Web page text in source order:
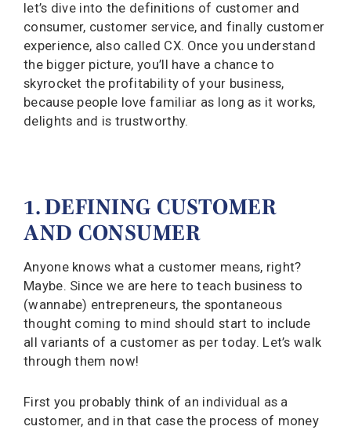
let’s dive into the definitions of customer and
consumer, customer service, and finally customer
experience, also called CX. Once you understand
the bigger picture, you’ll have a chance to
skyrocket the profitability of your business,
because people love familiar as long as it works,
delights and is trustworthy.
1. DEFINING CUSTOMER
AND CONSUMER
Anyone knows what a customer means, right?
Maybe. Since we are here to teach business to
(wannabe) entrepreneurs, the spontaneous
thought coming to mind should start to include
all variants of a customer as per today. Let’s walk
through them now!
First you probably think of an individual as a
customer, and in that case the process of money